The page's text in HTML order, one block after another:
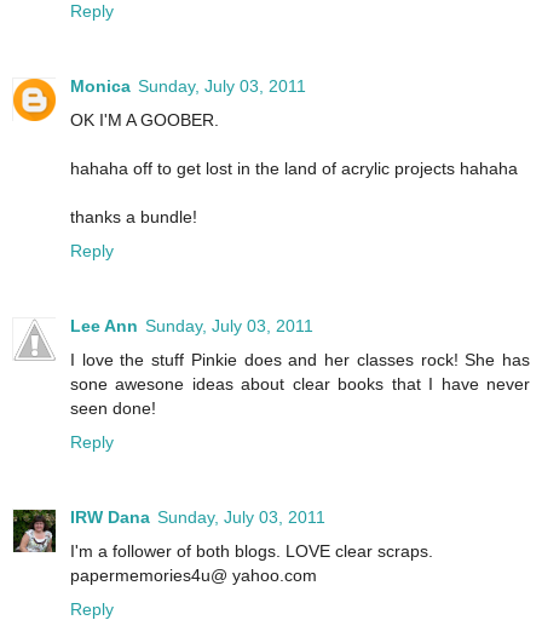
Reply
Monica Sunday, July 03, 2011
OK I'M A GOOBER.
hahaha off to get lost in the land of acrylic projects hahaha
thanks a bundle!
Reply
Lee Ann Sunday, July 03, 2011
I love the stuff Pinkie does and her classes rock! She has
sone awesone ideas about clear books that I have never
seen done!
Reply
IRW Dana Sunday, July 03, 2011
I'm a follower of both blogs. LOVE clear scraps.
papermemories4u@ yahoo.com
Reply